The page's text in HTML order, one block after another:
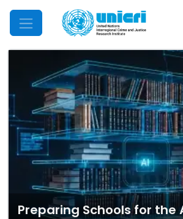
Mobile Menu
Preparing Schools for the